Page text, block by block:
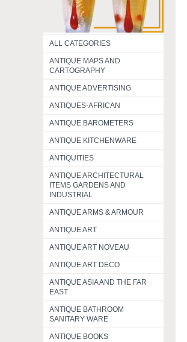
ALL CATEGORIES
ANTIQUE MAPS AND
CARTOGRAPHY
ANTIQUE ADVERTISING
ANTIQUES-AFRICAN
ANTIQUE BAROMETERS
ANTIQUE KITCHENWARE
ANTIQUITIES
ANTIQUE ARCHITECTURAL
ITEMS GARDENS AND
INDUSTRIAL
ANTIQUE ARMS & ARMOUR
ANTIQUE ART
ANTIQUE ART NOVEAU
ANTIQUE ART DECO
ANTIQUE ASIA AND THE FAR
EAST
ANTIQUE BATHROOM
SANITARY WARE
ANTIQUE BOOKS